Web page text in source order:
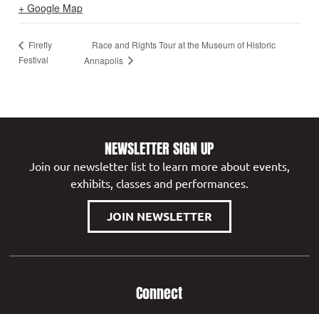
+ Google Map
Firefly
Festival
Race and Rights Tour at the Museum of Historic
Annapolis
NEWSLETTER SIGN UP
Join our newsletter list to learn more about events,
exhibits, classes and performances.
JOIN NEWSLETTER
Connect